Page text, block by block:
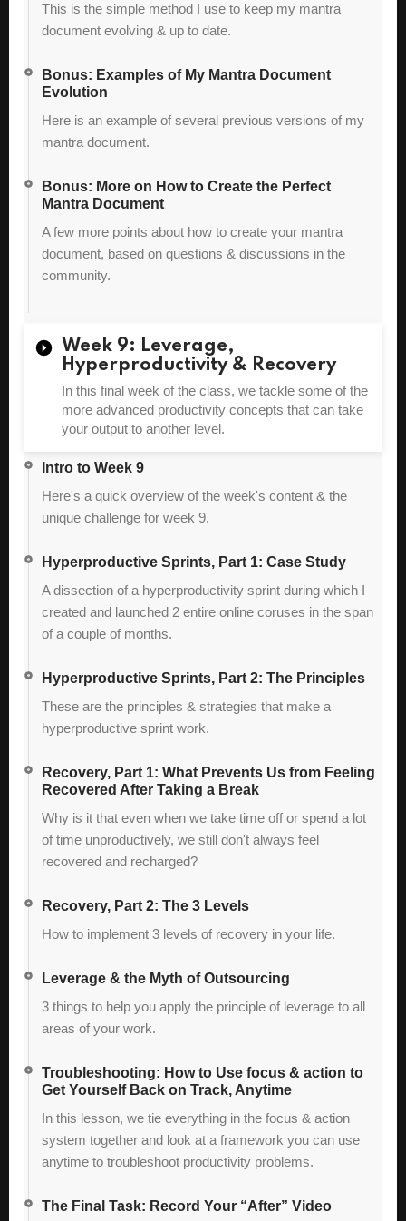
This is the simple method I use to keep my mantra
document evolving & up to date.
Bonus: Examples of My Mantra Document
Evolution
Here is an example of several previous versions of my
mantra document.
Bonus: More on How to Create the Perfect
Mantra Document
A few more points about how to create your mantra
document, based on questions & discussions in the
community.
Week 9: Leverage,
Hyperproductivity & Recovery
In this final week of the class, we tackle some of the
more advanced productivity concepts that can take
your output to another level.
Intro to Week 9
Here's a quick overview of the week's content & the
unique challenge for week 9.
Hyperproductive Sprints, Part 1: Case Study
A dissection of a hyperproductivity sprint during which I
created and launched 2 entire online coruses in the span
of a couple of months.
Hyperproductive Sprints, Part 2: The Principles
These are the principles & strategies that make a
hyperproductive sprint work.
Recovery, Part 1: What Prevents Us from Feeling
Recovered After Taking a Break
Why is it that even when we take time off or spend a lot
of time unproductively, we still don't always feel
recovered and recharged?
Recovery, Part 2: The 3 Levels
How to implement 3 levels of recovery in your life.
Leverage & the Myth of Outsourcing
3 things to help you apply the principle of leverage to all
areas of your work.
Troubleshooting: How to Use focus & action to
Get Yourself Back on Track, Anytime
In this lesson, we tie everything in the focus & action
system together and look at a framework you can use
anytime to troubleshoot productivity problems.
The Final Task: Record Your “After” Video